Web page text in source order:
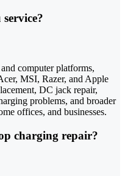
computer platforms,
MSI, Razer, and Apple
DC jack repair,
problems, and broader
offices, and businesses.
charging repair?